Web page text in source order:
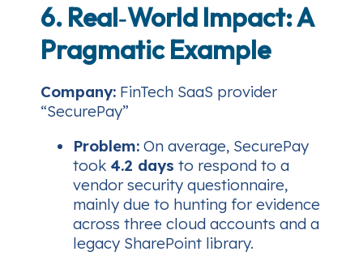
6. Real‑World Impact: A
Pragmatic Example
Company: FinTech SaaS provider
“SecurePay”
Problem: On average, SecurePay
took 4.2 days to respond to a
vendor security questionnaire,
mainly due to hunting for evidence
across three cloud accounts and a
legacy SharePoint library.